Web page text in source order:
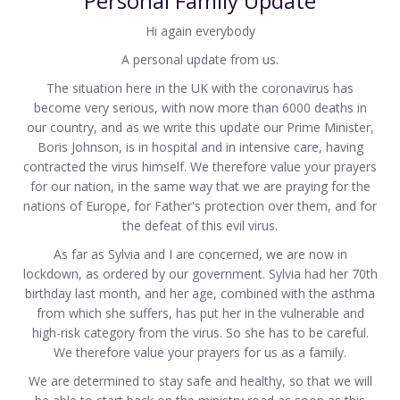
Hi again everybody
A personal update from us.
The situation here in the UK with the coronavirus has
become very serious, with now more than 6000 deaths in
our country, and as we write this update our Prime Minister,
Boris Johnson, is in hospital and in intensive care, having
contracted the virus himself. We therefore value your prayers
for our nation, in the same way that we are praying for the
nations of Europe, for Father's protection over them, and for
the defeat of this evil virus.
As far as Sylvia and I are concerned, we are now in
lockdown, as ordered by our government. Sylvia had her 70th
birthday last month, and her age, combined with the asthma
from which she suffers, has put her in the vulnerable and
high-risk category from the virus. So she has to be careful.
We therefore value your prayers for us as a family.
We are determined to stay safe and healthy, so that we will